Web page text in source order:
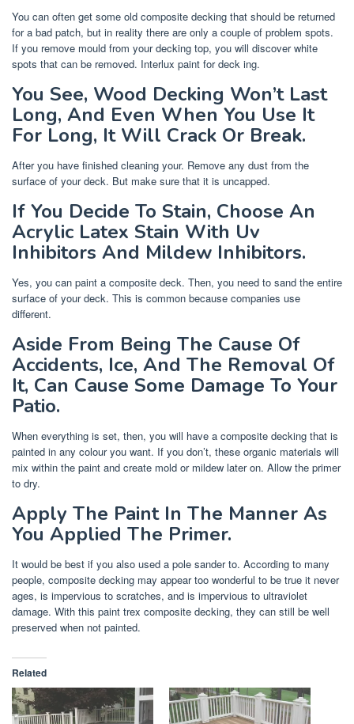
You can often get some old composite decking that should be returned
for a bad patch, but in reality there are only a couple of problem spots.
If you remove mould from your decking top, you will discover white
spots that can be removed. Interlux paint for deck ing.
You See, Wood Decking Won’t Last
Long, And Even When You Use It
For Long, It Will Crack Or Break.
After you have finished cleaning your. Remove any dust from the
surface of your deck. But make sure that it is uncapped.
If You Decide To Stain, Choose An
Acrylic Latex Stain With Uv
Inhibitors And Mildew Inhibitors.
Yes, you can paint a composite deck. Then, you need to sand the entire
surface of your deck. This is common because companies use
different.
Aside From Being The Cause Of
Accidents, Ice, And The Removal Of
It, Can Cause Some Damage To Your
Patio.
When everything is set, then, you will have a composite decking that is
painted in any colour you want. If you don’t, these organic materials will
mix within the paint and create mold or mildew later on. Allow the primer
to dry.
Apply The Paint In The Manner As
You Applied The Primer.
It would be best if you also used a pole sander to. According to many
people, composite decking may appear too wonderful to be true it never
ages, is impervious to scratches, and is impervious to ultraviolet
damage. With this paint trex composite decking, they can still be well
preserved when not painted.
Related